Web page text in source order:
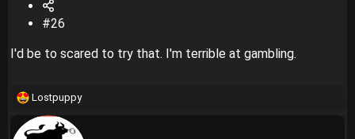
#26
I'd be to scared to try that. I'm terrible at gambling.
R
a
Lostpuppy